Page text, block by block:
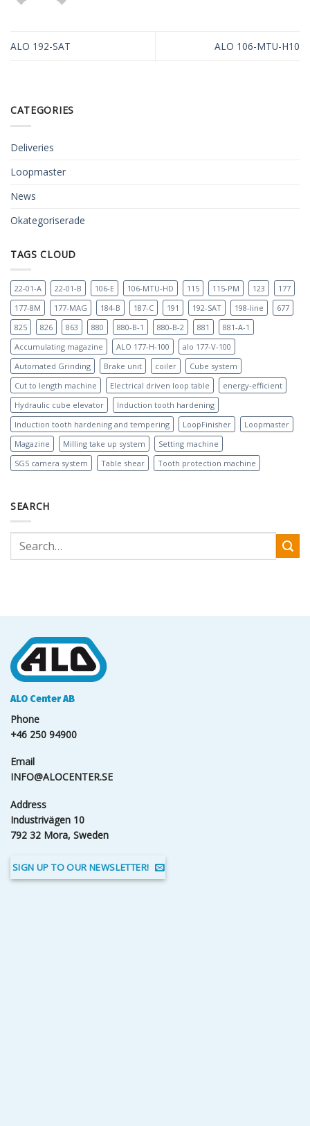
ALO 192-SAT ALO 106-MTU-H10
CATEGORIES
Deliveries
Loopmaster
News
Okategoriserade
TAGS CLOUD
22-01-A 22-01-B 106-E 106-MTU-HD 115 115-PM 123
177
177-8M
177-MAG 184-B 187-C 191 192-SAT 198-line
677
825
826 863 880 880-B-1 880-B-2 881
881-A-1
Accumulating magazine
ALO 177-H-100
alo 177-V-100
Automated Grinding
Brake unit coiler
Cube system
Cut to length machine
Electrical driven loop table
energy-efficient
Hydraulic cube elevator
Induction tooth hardening
Induction tooth hardening and tempering
LoopFinisher
Loopmaster
Magazine
Milling take up system
Setting machine
SGS camera system
Table shear Tooth protection machine
SEARCH
ALO Center AB
Phone
+46 250 94900
Email
INFO@ALOCENTER.SE
Address
Industrivägen 10
792 32 Mora, Sweden
SIGN UP TO OUR NEWSLETTER!